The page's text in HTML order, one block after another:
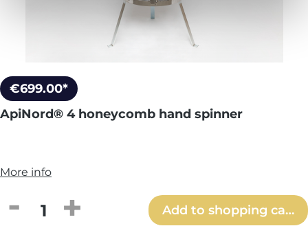
€699.00*
ApiNord® 4 honeycomb hand spinner
More info
Product Quantity: Enter the desired
Add to shopping cart